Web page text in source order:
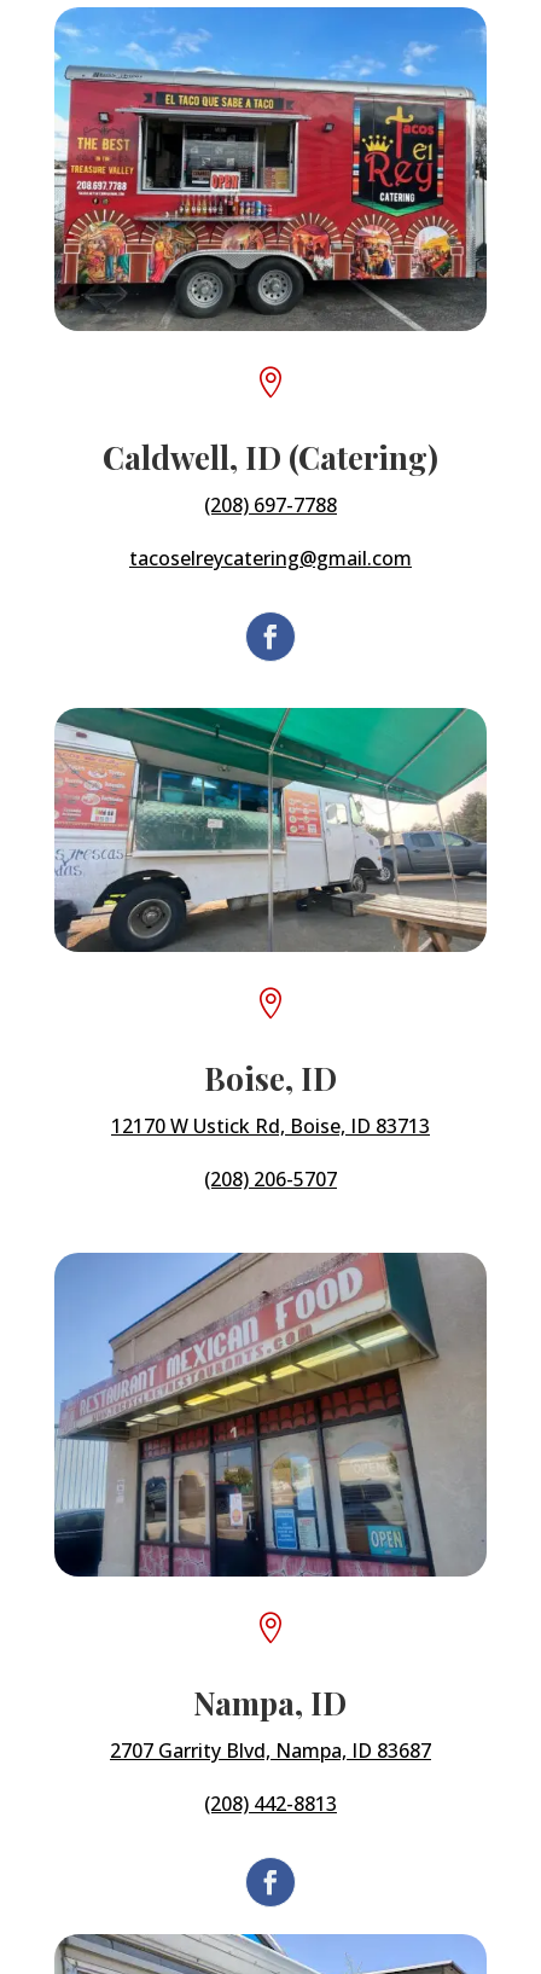

Caldwell, ID (Catering)
(208) 697-7788
tacoselreycatering@gmail.com

Boise, ID
12170 W Ustick Rd, Boise, ID 83713
(208) 206-5707

Nampa, ID
2707 Garrity Blvd, Nampa, ID 83687
(208) 442-8813